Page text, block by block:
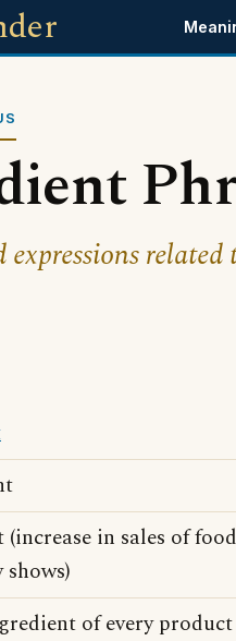
expressions related
in sales of food
of every